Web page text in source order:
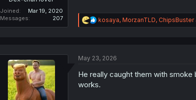
Joined
Mar 19, 2020
Messages
207
R
e
i
n
s
kosaya, MorzanTLD, ChipsBuster
May 23, 2026
He really caught them with
works.